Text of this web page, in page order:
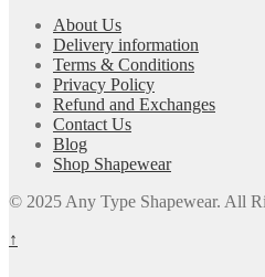
About Us
Delivery information
Terms & Conditions
Privacy Policy
Refund and Exchanges
Contact Us
Blog
Shop Shapewear
© 2025 Any Type Shapewear. All
↑